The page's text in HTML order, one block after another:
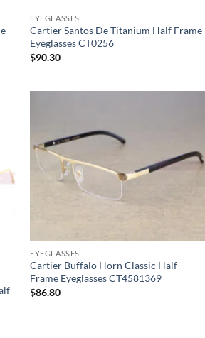
EYEGLASSES
Cartier Santos De Titanium Half Frame
Eyeglasses CT0256
$90.30
EYEGLASSES
Cartier Buffalo Horn Classic Half
Frame Eyeglasses CT4581369
$86.80